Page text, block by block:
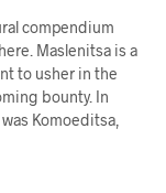
compendium
Maslenitsa is a
to usher in the
bounty. In
Komoeditsa,